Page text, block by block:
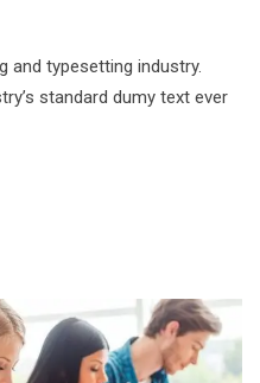
and typesetting industry.
standard dumy text ever